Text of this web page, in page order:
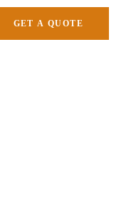
GET A QUOTE